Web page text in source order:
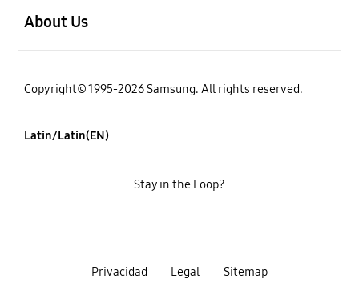
About Us
Copyright© 1995-2026 Samsung. All rights reserved.
Latin/Latin(EN)
Privacidad Legal Sitemap
Stay in the Loop?